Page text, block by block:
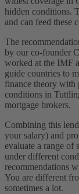
hidden conditions.
and can feed these
The
by our co-founder
worked at the IMF
guide countries to
finance theory with
conditions in
mortgage brokers.
Combining this
your salary) and
evaluate a range of
under different
recommendations
You are different
sometimes a lot.